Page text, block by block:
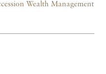
Wealth Management